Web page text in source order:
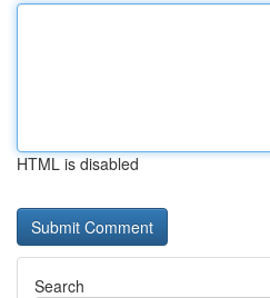
HTML is disabled
Search